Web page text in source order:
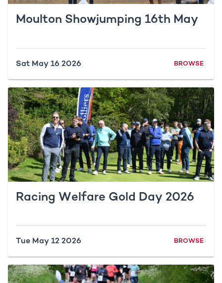
Moulton Showjumping 16th May
Sat May 16 2026 BROWSE
Racing Welfare Gold Day 2026
Tue May 12 2026 BROWSE